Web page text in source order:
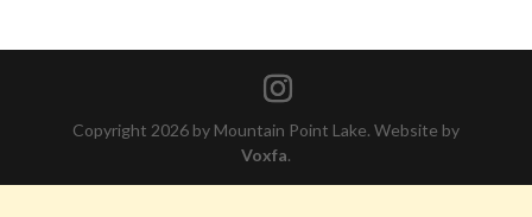
Copyright 2026 by Mountain Point Lake. Website by
Voxfa.